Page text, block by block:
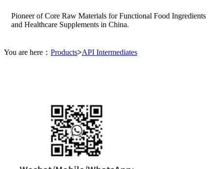
Pioneer of Core Raw Materials for Functional Food Ingredients
and Healthcare Supplements in China.
You are here： Products>API Intermediates